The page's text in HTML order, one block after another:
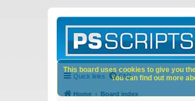
Quick links FAQ
Home Board index
This board uses cookies to give you
You can find out more